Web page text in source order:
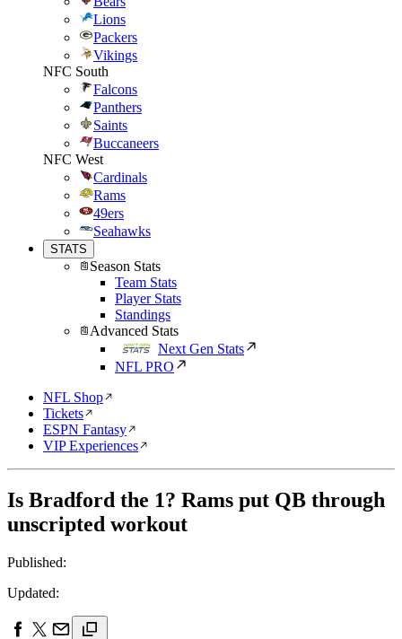
Lions
Packers
Vikings
NFC South
Falcons
Panthers
Saints
Buccaneers
NFC West
Cardinals
Rams
49ers
Seahawks
STATS
Season Stats
Team Stats
Player Stats
Standings
Advanced Stats
Next Gen Stats
NFL PRO
NFL Shop
Tickets
ESPN Fantasy
VIP Experiences
Is Bradford the 1? Rams put QB through
unscripted workout
Published:
Updated: